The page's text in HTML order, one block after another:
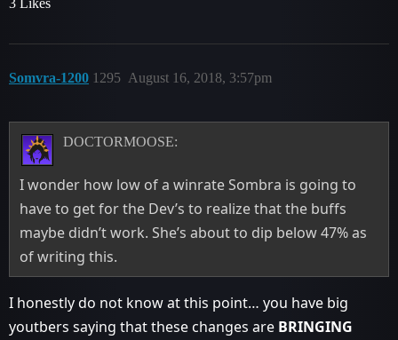
3 Likes
Somvra-1200 August 16, 2018, 3:57pm
1295
DOCTORMOOSE:
I wonder how low of a winrate Sombra is going to
have to get for the Dev’s to realize that the buffs
maybe didn’t work. She’s about to dip below 47% as
of writing this.
I honestly do not know at this point… you have big
youtbers saying that these changes are BRINGING